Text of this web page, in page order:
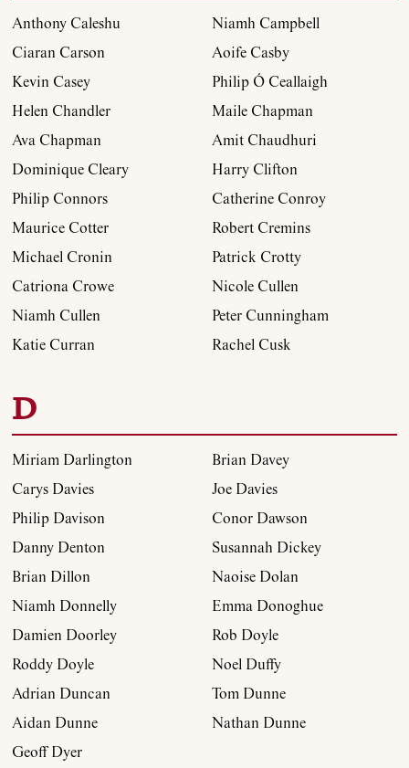
Anthony Caleshu
Niamh Campbell
Ciaran Carson
Aoife Casby
Kevin Casey
Philip Ó Ceallaigh
Helen Chandler
Maile Chapman
Ava Chapman
Amit Chaudhuri
Dominique Cleary
Harry Clifton
Philip Connors
Catherine Conroy
Maurice Cotter
Robert Cremins
Michael Cronin
Patrick Crotty
Catriona Crowe
Nicole Cullen
Niamh Cullen
Peter Cunningham
Katie Curran
Rachel Cusk
D
Miriam Darlington
Brian Davey
Carys Davies
Joe Davies
Philip Davison
Conor Dawson
Danny Denton
Susannah Dickey
Brian Dillon
Naoise Dolan
Niamh Donnelly
Emma Donoghue
Damien Doorley
Rob Doyle
Roddy Doyle
Noel Duffy
Adrian Duncan
Tom Dunne
Aidan Dunne
Nathan Dunne
Geoff Dyer